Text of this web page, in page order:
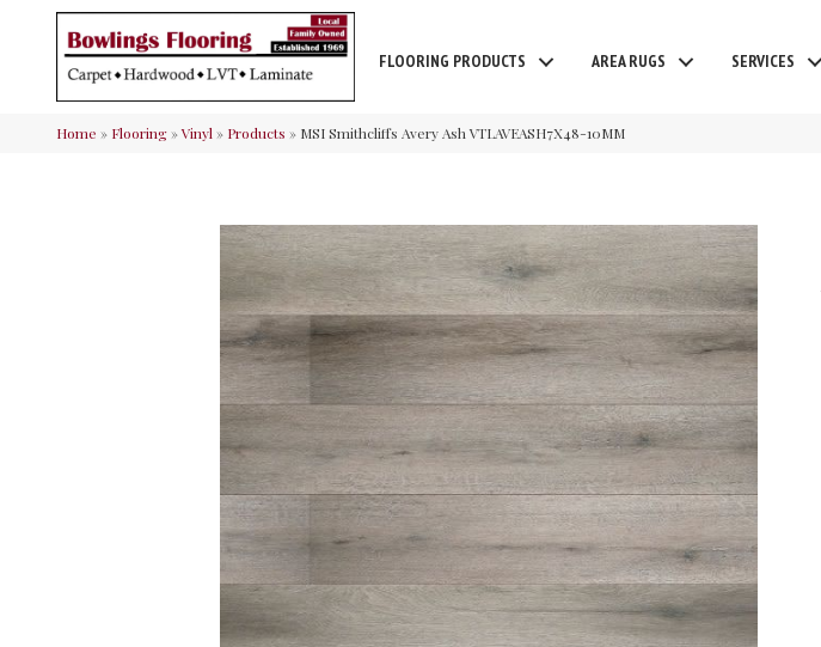
FLOORING PRODUCTS AREA RUGS SERVICES
Home » Flooring»Vinyl » Products » MSI Smithcliffs Avery Ash VTLAVEASH7X48-10MM